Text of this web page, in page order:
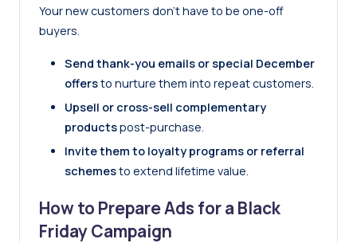
Your new customers don’t have to be one-off
buyers.
Send thank-you emails or special December
offersto nurture them into repeat customers.
Upsell or cross-sell complementary
productspost-purchase.
Invite them to loyalty programs or referral
schemesto extend lifetime value.
How to Prepare Ads for a Black
Friday Campaign